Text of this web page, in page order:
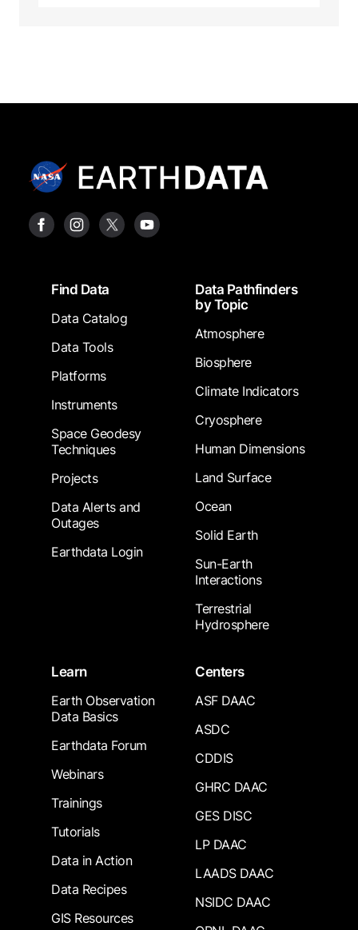
FooterFind Data
Data Catalog
Data Tools
Platforms
Instruments
Space Geodesy
Techniques
Projects
Data Alerts and
Outages
Earthdata Login
Data Pathfinders
by Topic
Atmosphere
Biosphere
Climate Indicators
Cryosphere
Human Dimensions
Land Surface
Ocean
Solid Earth
Sun-Earth
Interactions
Terrestrial
Hydrosphere
Learn
Earth Observation
Data Basics
Earthdata Forum
Webinars
Trainings
Tutorials
Data in Action
Data Recipes
GIS Resources
Centers
ASF DAAC
ASDC
CDDIS
GHRC DAAC
GES DISC
LP DAAC
LAADS DAAC
NSIDC DAAC